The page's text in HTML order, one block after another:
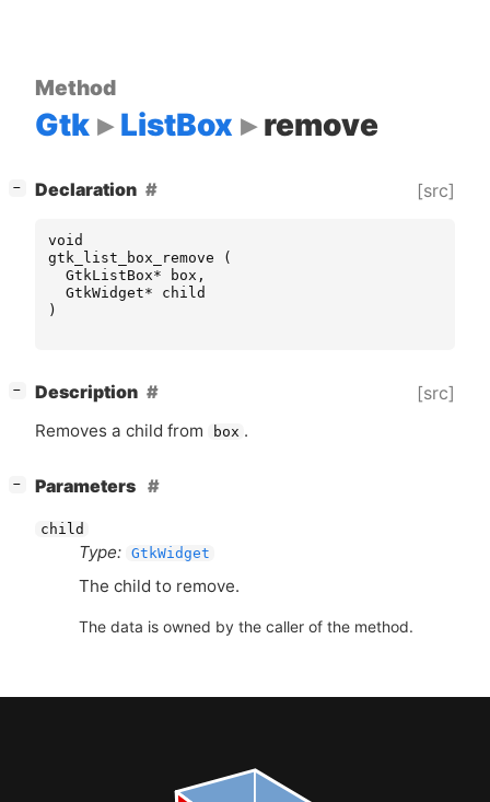
Method
Gtk ListBox remove
− Declaration [src]
void
gtk_list_box_remove
(
GtkListBox* box ,
GtkWidget*
child
)
− Description [src]
Removes a child from box .
− Parameters
child
Type: GtkWidget
The child to remove.
The data is owned by the caller of the method.